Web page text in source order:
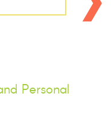
Personal